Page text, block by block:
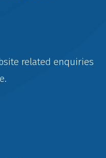
related enquiries